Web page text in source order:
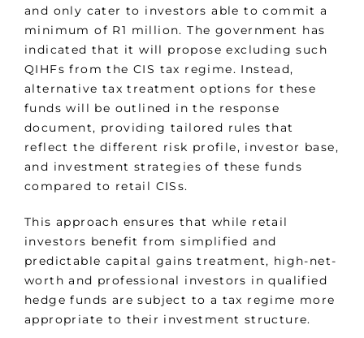
and only cater to investors able to commit a
minimum of R1 million. The government has
indicated that it will propose excluding such
QIHFs from the CIS tax regime. Instead,
alternative tax treatment options for these
funds will be outlined in the response
document, providing tailored rules that
reflect the different risk profile, investor base,
and investment strategies of these funds
compared to retail CISs.
This approach ensures that while retail
investors benefit from simplified and
predictable capital gains treatment, high-net-
worth and professional investors in qualified
hedge funds are subject to a tax regime more
appropriate to their investment structure.